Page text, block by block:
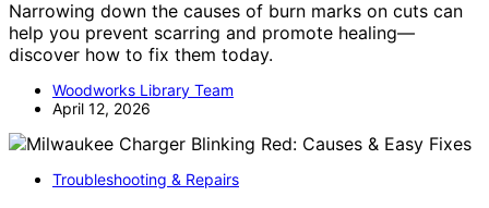
Narrowing down the causes of burn marks on cuts can
help you prevent scarring and promote healing—
discover how to fix them today.
Woodworks Library Team
April 12, 2026
Troubleshooting & Repairs